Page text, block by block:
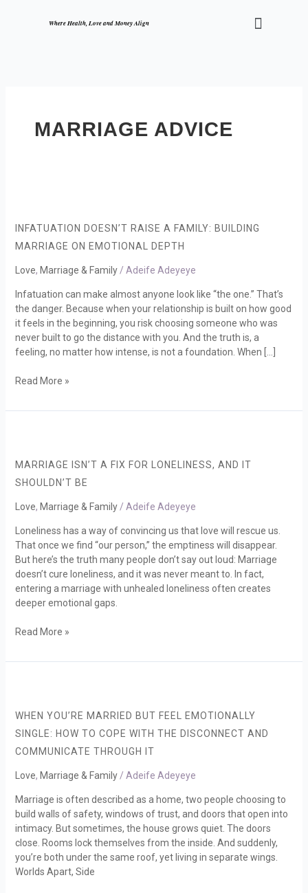
Where Health, Love and Money Align Menu
MARRIAGE ADVICE
INFATUATION DOESN’T RAISE A FAMILY: BUILDING
MARRIAGE ON EMOTIONAL DEPTH
Love, Marriage & Family/ Adeife Adeyeye
Infatuation can make almost anyone look like “the one.” That’s
the danger. Because when your relationship is built on how good
it feels in the beginning, you risk choosing someone who was
never built to go the distance with you. And the truth is, a
feeling, no matter how intense, is not a foundation. When […]
Raise
Family:
Building
on
Emotional
Depth
Read More »
MARRIAGE ISN’T A FIX FOR LONELINESS, AND IT
SHOULDN’T BE
Love, Marriage & Family/ Adeife Adeyeye
Loneliness has a way of convincing us that love will rescue us.
That once we find “our person,” the emptiness will disappear.
But here’s the truth many people don’t say out loud: Marriage
doesn’t cure loneliness, and it was never meant to. In fact,
entering a marriage with unhealed loneliness often creates
deeper emotional gaps.
a
for
Loneliness,
It
Shouldn’t
Be
Read More »
WHEN YOU’RE MARRIED BUT FEEL EMOTIONALLY
SINGLE: HOW TO COPE WITH THE DISCONNECT AND
COMMUNICATE THROUGH IT
Love, Marriage & Family/ Adeife Adeyeye
Marriage is often described as a home, two people choosing to
build walls of safety, windows of trust, and doors that open into
intimacy. But sometimes, the house grows quiet. The doors
close. Rooms lock themselves from the inside. And suddenly,
you’re both under the same roof, yet living in separate wings.
Worlds Apart, Side
Married
Feel
Emotionally
Single:
to
cope
with
the
disconnect
and